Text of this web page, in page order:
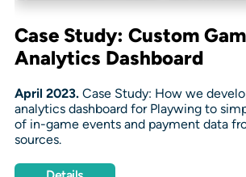
Case Study: Custom
Analytics Dashboard
April 2023.Case Study: How we
analytics dashboard for Playwing to
of in-game events and payment data
sources.